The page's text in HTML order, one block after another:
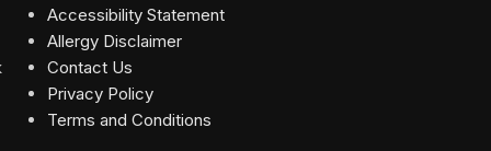
Accessibility Statement
Allergy Disclaimer
Contact Us
Privacy Policy
Terms and Conditions